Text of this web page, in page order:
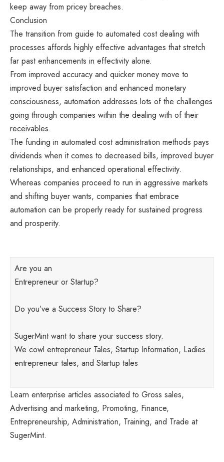
keep away from pricey breaches.
Conclusion
The transition from guide to automated cost dealing with
processes affords highly effective advantages that stretch
far past enhancements in effectivity alone.
From improved accuracy and quicker money move to
improved buyer satisfaction and enhanced monetary
consciousness, automation addresses lots of the challenges
going through companies within the dealing with of their
receivables.
The funding in automated cost administration methods pays
dividends when it comes to decreased bills, improved buyer
relationships, and enhanced operational effectivity.
Whereas companies proceed to run in aggressive markets
and shifting buyer wants, companies that embrace
automation can be properly ready for sustained progress
and prosperity.
Are you an
Entrepreneur or Startup?
Do you’ve a Success Story to Share?
SugerMint want to share your success story.
We cowl entrepreneur Tales, Startup Information, Ladies
entrepreneur tales, and Startup tales
Learn enterprise articles associated to Gross sales,
Advertising and marketing, Promoting, Finance,
Entrepreneurship, Administration, Training, and Trade at
SugerMint.